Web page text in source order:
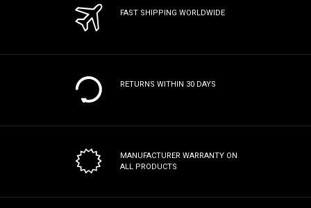
FAST SHIPPING WORLDWIDE
RETURNS WITHIN 30 DAYS
MANUFACTURER WARRANTY ON
ALL PRODUCTS